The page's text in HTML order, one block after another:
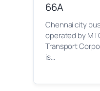
66A
Chennai city
operated by
Transport
is…